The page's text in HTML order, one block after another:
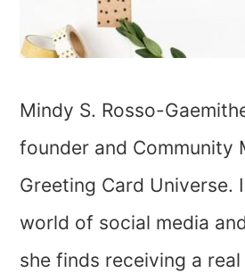
Mindy S. Rosso-
founder and Community
Greeting Card Universe.
world of social media
she finds receiving a